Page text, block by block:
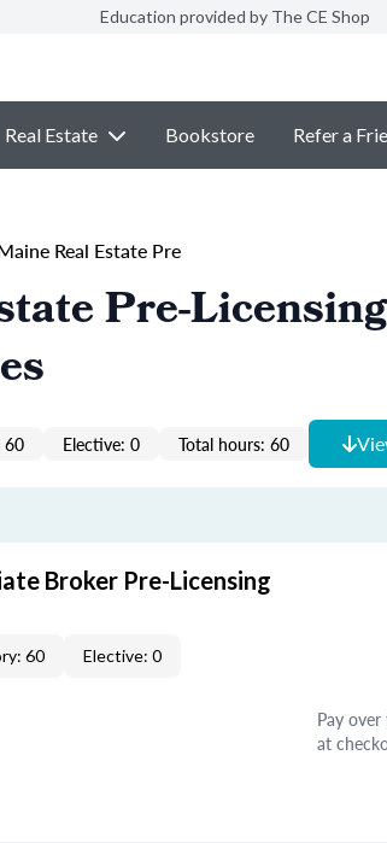
Education provided by The CE Shop
Real Estate Bookstore Refer a
Real Estate Pre
Pre-
60 Elective: 0 Total hours: 60
Broker Pre-Licensing
60 Elective: 0
Pay
at